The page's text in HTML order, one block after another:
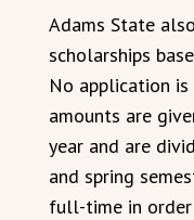
Adams State
scholarships
No application is
amounts are
year and are
and spring
full-time in order